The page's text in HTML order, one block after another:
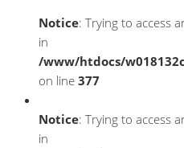
Notice: Trying to access
in
/www/htdocs/
on line 377
Notice: Trying to access
in